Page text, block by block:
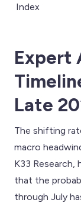
Index
Expert
Late
The shifting
macro
K33 Research,
that the
through July